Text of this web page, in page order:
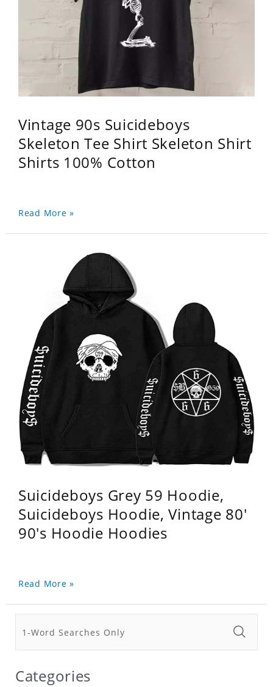
Vintage 90s Suicideboys
Skeleton Tee Shirt Skeleton Shirt
Shirts 100% Cotton
Read More »
Suicideboys Grey 59 Hoodie,
Suicideboys Hoodie, Vintage 80'
90's Hoodie Hoodies
Read More »
Categories